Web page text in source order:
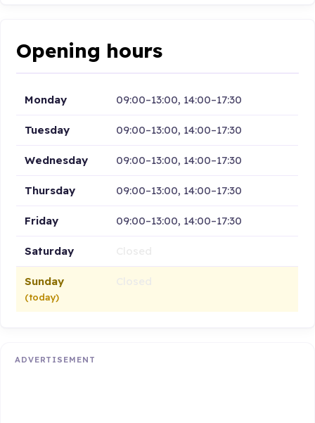
Opening hours
Monday 09:00–13:00, 14:00–17:30
Tuesday 09:00–13:00, 14:00–17:30
Wednesday 09:00–13:00, 14:00–17:30
Thursday 09:00–13:00, 14:00–17:30
Friday 09:00–13:00, 14:00–17:30
Saturday
Sunday
(today)
ADVERTISEMENT